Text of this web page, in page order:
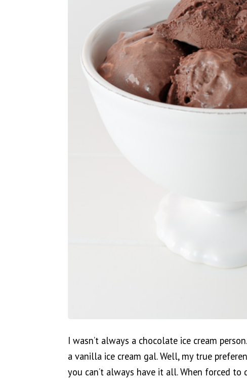
I wasn’t always a chocolate ice cream
a vanilla ice cream gal. Well, my true
you can’t always have it all. When forced